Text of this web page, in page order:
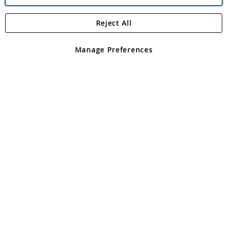
Angling Direct Plc
Angling Direct plc, 2D Wendover Road, Rackheath Industrial
registered in England and Wales No 05151321. VAT No GB 152140945
Manage Preferences
Reject All